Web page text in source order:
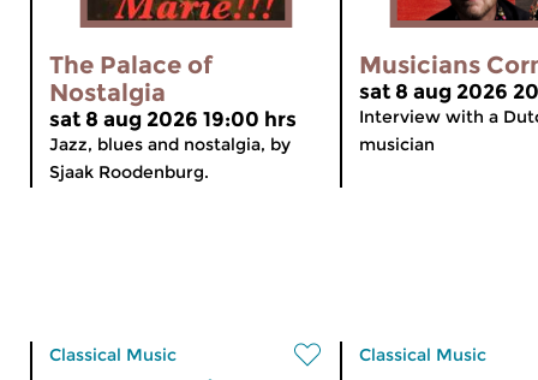
The Palace of
Nostalgia
sat 8 aug 2026 19:00 hrs
Jazz, blues and nostalgia, by
Sjaak Roodenburg.
Musicians
sat 8 aug 2026
Interview with a
musician
Classical Music Classical Music